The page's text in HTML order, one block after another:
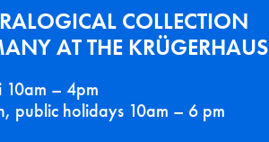
COLLECTION
AT THE KRÜGERHAUS
10am – 4pm
public holidays 10am – 6 pm